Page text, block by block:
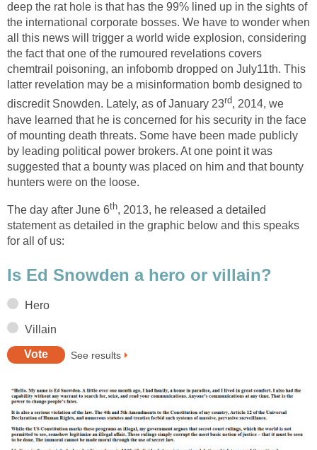
deep the rat hole is that has the 99% lined up in the sights of
the international corporate bosses. We have to wonder when
all this news will trigger a world wide explosion, considering
the fact that one of the rumoured revelations covers
chemtrail poisoning, an infobomb dropped on July11th. This
latter revelation may be a misinformation bomb designed to
discredit Snowden. Lately, as of January 23rd, 2014, we
have learned that he is concerned for his security in the face
of mounting death threats. Some have been made publicly
by leading political power brokers. At one point it was
suggested that a bounty was placed on him and that bounty
hunters were on the loose.
The day after June 6th, 2013, he released a detailed
statement as detailed in the graphic below and this speaks
for all of us:
Is Ed Snowden a hero or villain?
Hero
Villain
See results